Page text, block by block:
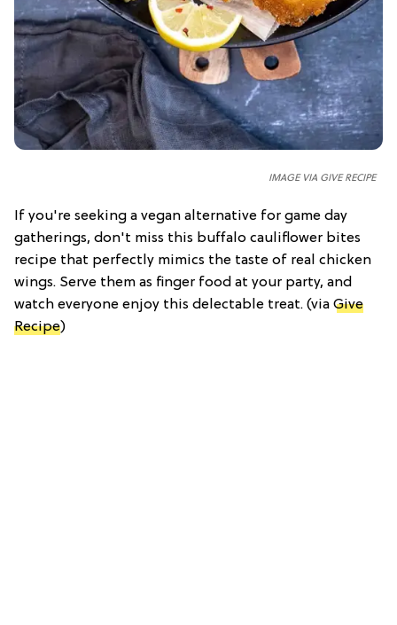
IMAGE VIA GIVE RECIPE
If you're seeking a vegan alternative for game day
gatherings, don't miss this buffalo cauliflower bites
recipe that perfectly mimics the taste of real chicken
wings. Serve them as finger food at your party, and
watch everyone enjoy this delectable treat. (via Give
Recipe)